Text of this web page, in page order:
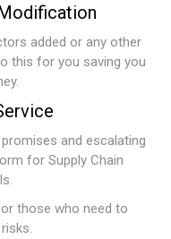
added or any other
this for you saving you
and escalating
for Supply Chain
those who need to